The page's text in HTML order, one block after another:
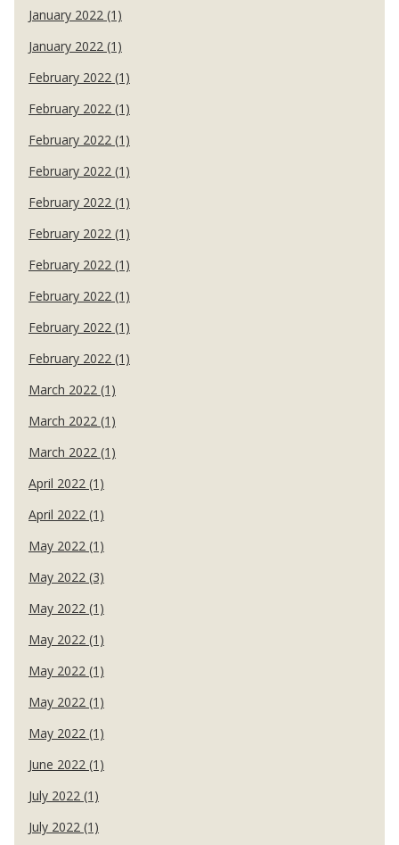
January 2022 (1)
January 2022 (1)
February 2022 (1)
February 2022 (1)
February 2022 (1)
February 2022 (1)
February 2022 (1)
February 2022 (1)
February 2022 (1)
February 2022 (1)
February 2022 (1)
February 2022 (1)
March 2022 (1)
March 2022 (1)
March 2022 (1)
April 2022 (1)
April 2022 (1)
May 2022 (1)
May 2022 (3)
May 2022 (1)
May 2022 (1)
May 2022 (1)
May 2022 (1)
May 2022 (1)
June 2022 (1)
July 2022 (1)
July 2022 (1)